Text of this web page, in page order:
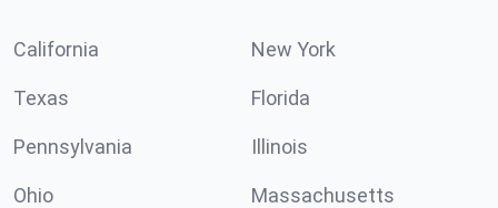
California New York
Texas Florida
Pennsylvania Illinois
Ohio Massachusetts